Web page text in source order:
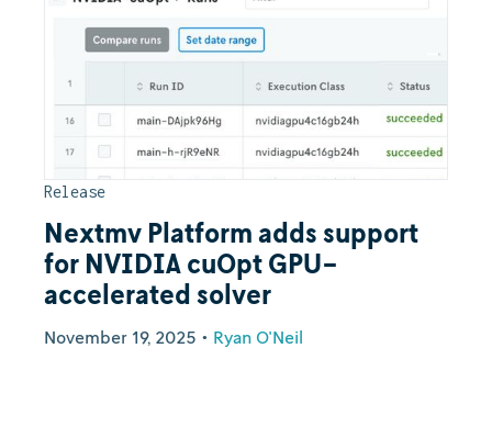
Release
Nextmv Platform adds support
for NVIDIA cuOpt GPU-
accelerated solver
November 19, 2025 • Ryan O'Neil